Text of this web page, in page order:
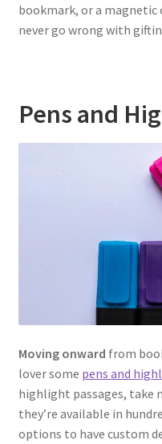
bookmark, or a magnetic
never go wrong with
Pens and
Moving onward from
lover some pens and
highlight passages, take
they’re available in
options to have custom